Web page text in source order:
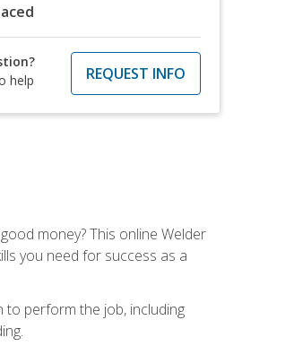
help
REQUEST INFO
money? This online Welder
you need for success as a
to perform the job, including